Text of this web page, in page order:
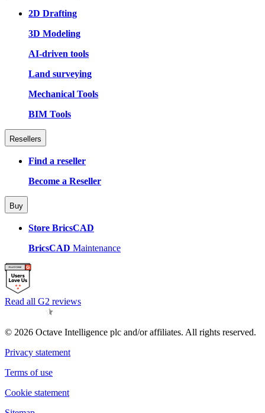
2D Drafting
3D Modeling
AI-driven tools
Land surveying
Mechanical Tools
BIM Tools
Resellers
Find a reseller
Become a Reseller
Buy
Store BricsCAD
BricsCAD Maintenance
Read all G2 reviews
© 2026 Octave Intelligence plc and/or affiliates. All rights reserved.
Privacy statement
Terms of use
Cookie statement